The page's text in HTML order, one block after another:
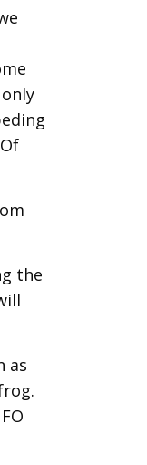
the
as